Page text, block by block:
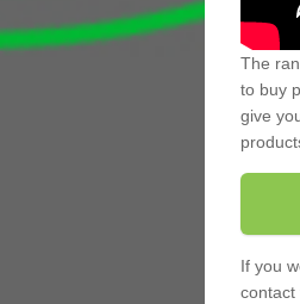
The
to buy
give
If you
contact